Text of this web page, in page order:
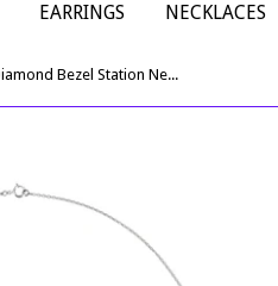
EARRINGS NECKLACES
Sterling Silver Diamond Bezel Station Necklace